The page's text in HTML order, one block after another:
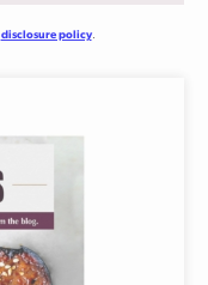
disclosure policy.